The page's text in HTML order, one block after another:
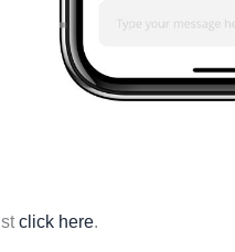
click here.